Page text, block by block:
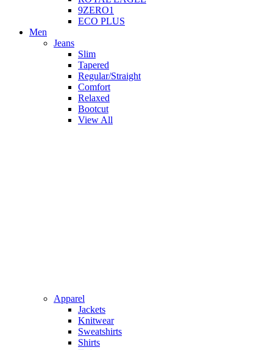
9ZERO1
ECO PLUS
Men
Jeans
Slim
Tapered
Regular/Straight
Comfort
Relaxed
Bootcut
View All
Apparel
Jackets
Knitwear
Sweatshirts
Shirts